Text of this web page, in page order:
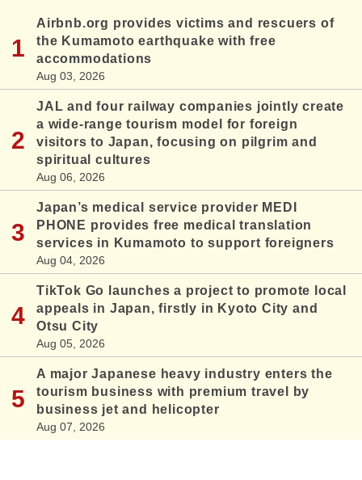
Airbnb.org provides victims and rescuers of
the Kumamoto earthquake with free
accommodations
Aug 03, 2026
JAL and four railway companies jointly create
a wide-range tourism model for foreign
visitors to Japan, focusing on pilgrim and
spiritual cultures
Aug 06, 2026
Japan’s medical service provider MEDI
PHONE provides free medical translation
services in Kumamoto to support foreigners
Aug 04, 2026
TikTok Go launches a project to promote local
appeals in Japan, firstly in Kyoto City and
Otsu City
Aug 05, 2026
A major Japanese heavy industry enters the
tourism business with premium travel by
business jet and helicopter
Aug 07, 2026